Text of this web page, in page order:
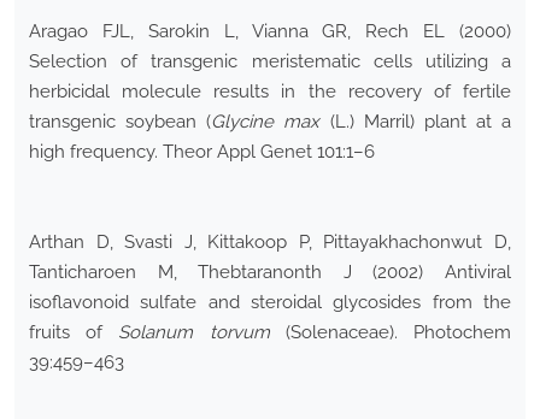
Aragao FJL, Sarokin L, Vianna GR, Rech EL (2000)
Selection of transgenic meristematic cells utilizing a
herbicidal molecule results in the recovery of fertile
transgenic soybean (Glycine max(L.) Marril) plant at a
high frequency. Theor Appl Genet 101:1–6
Arthan D, Svasti J, Kittakoop P, Pittayakhachonwut D,
Tanticharoen M, Thebtaranonth J (2002) Antiviral
isoflavonoid sulfate and steroidal glycosides from the
fruits of Solanum torvum(Solenaceae). Photochem
39:459–463